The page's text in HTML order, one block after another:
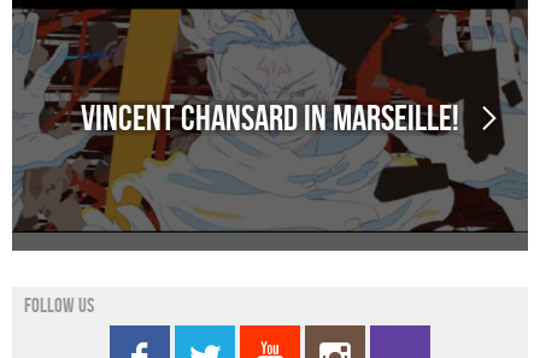
Vincent Chansard in Marseille!
Follow us